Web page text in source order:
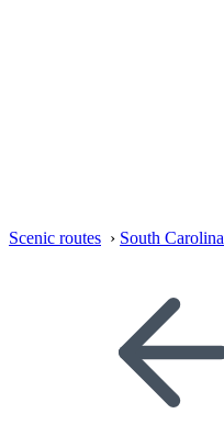
Scenic routes › South Carolina